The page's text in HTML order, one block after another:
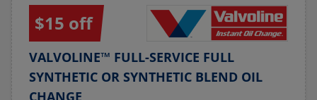
$15 off
VALVOLINE™ FULL-SERVICE FULL
SYNTHETIC OR SYNTHETIC BLEND OIL
CHANGE